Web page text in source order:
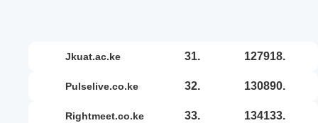
jkuat.ac.ke 31. 127918.
pulselive.co.ke 32. 130890.
rightmeet.co.ke 33. 134133.